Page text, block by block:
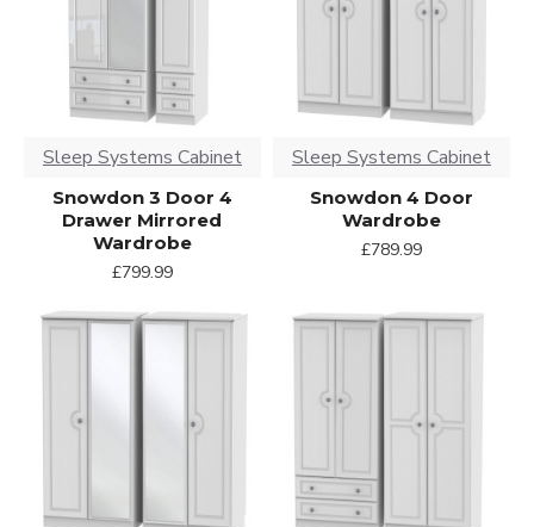
Sleep Systems Cabinet
Snowdon 3 Door 4
Drawer Mirrored
Wardrobe
£799.99
Sleep Systems Cabinet
Snowdon 4 Door
Wardrobe
£789.99